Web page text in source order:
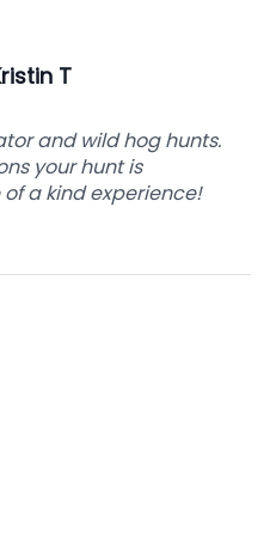
T
and wild hog hunts.
your hunt is
a kind experience!